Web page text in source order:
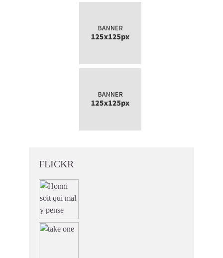
FLICKR